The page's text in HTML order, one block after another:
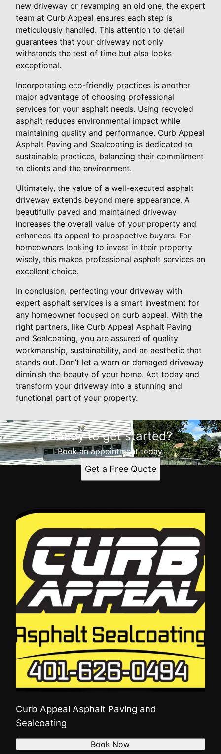
new driveway or revamping an old one, the expert
team at Curb Appeal ensures each step is
meticulously handled. This attention to detail
guarantees that your driveway not only
withstands the test of time but also looks
exceptional.
Incorporating eco-friendly practices is another
major advantage of choosing professional
services for your asphalt needs. Using recycled
asphalt reduces environmental impact while
maintaining quality and performance. Curb Appeal
Asphalt Paving and Sealcoating is dedicated to
sustainable practices, balancing their commitment
to clients and the environment.
Ultimately, the value of a well-executed asphalt
driveway extends beyond mere appearance. A
beautifully paved and maintained driveway
increases the overall value of your property and
enhances its appeal to prospective buyers. For
homeowners looking to invest in their property
wisely, this makes professional asphalt services an
excellent choice.
In conclusion, perfecting your driveway with
expert asphalt services is a smart investment for
any homeowner focused on curb appeal. With the
right partners, like Curb Appeal Asphalt Paving
and Sealcoating, you are assured of quality
workmanship, sustainability, and an aesthetic that
stands out. Don’t let a worn or damaged driveway
diminish the beauty of your home. Act today and
transform your driveway into a stunning and
functional part of your property.
Ready to get started?
Book an appointment today.
Get a Free Quote
Curb Appeal Asphalt Paving and
Sealcoating
Book Now